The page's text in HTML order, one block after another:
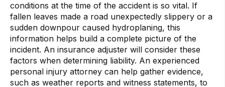
conditions at the time of the accident is so vital. If
fallen leaves made a road unexpectedly slippery or a
sudden downpour caused hydroplaning, this
information helps build a complete picture of the
incident. An insurance adjuster will consider these
factors when determining liability. An experienced
personal injury attorney can help gather evidence,
such as weather reports and witness statements, to